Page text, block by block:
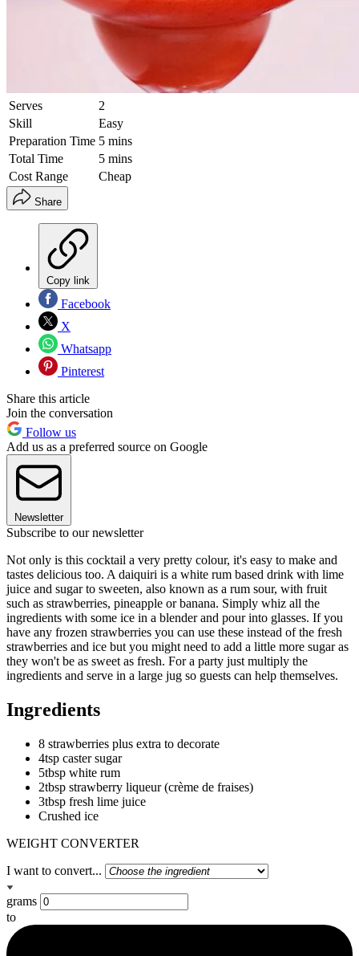
Serves
2
Skill
Easy
Preparation Time 5 mins
Total Time
5 mins
Cost Range
Cheap
Share
Copy link
Facebook
X
Whatsapp
Pinterest
Share this article
Join the conversation
Follow us
Add us as a preferred source on Google
Newsletter
Subscribe to our newsletter
Not only is this cocktail a very pretty colour, it's easy to make and
tastes delicious too. A daiquiri is a white rum based drink with lime
juice and sugar to sweeten, also known as a rum sour, with fruit
such as strawberries, pineapple or banana. Simply whiz all the
ingredients with some ice in a blender and pour into glasses. If you
have any frozen strawberries you can use these instead of the fresh
strawberries and ice but you might need to add a little more sugar as
they won't be as sweet as fresh. For a party just multiply the
ingredients and serve in a large jug so guests can help themselves.
Ingredients
8 strawberries plus extra to decorate
4tsp caster sugar
5tbsp white rum
2tbsp strawberry liqueur (crème de fraises)
3tbsp fresh lime juice
Crushed ice
WEIGHT CONVERTER
I want to convert...
grams
to